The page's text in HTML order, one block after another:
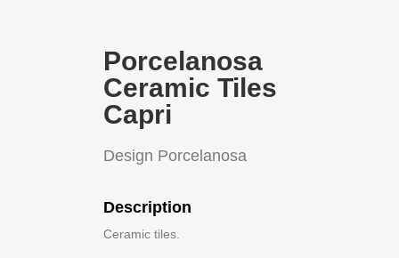
Porcelanosa
Ceramic Tiles
Capri
Design Porcelanosa
Description
Ceramic tiles.